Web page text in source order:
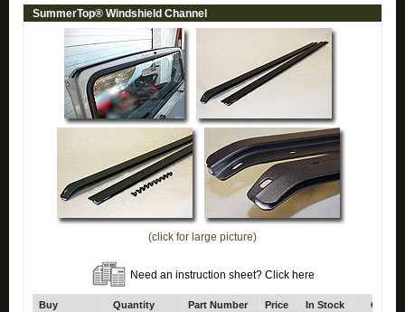
SummerTop® Windshield Channel
(click for large picture)
Need an instruction sheet? Click here
Buy Quantity Part Number Price In Stock Click